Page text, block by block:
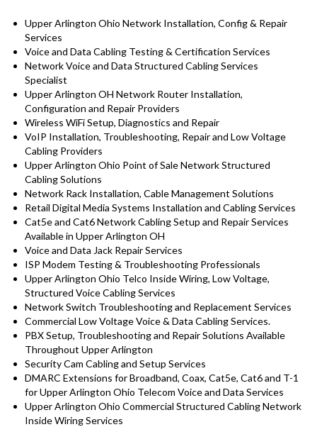
Upper Arlington Ohio Network Installation, Config & Repair
Services
Voice and Data Cabling Testing & Certification Services
Network Voice and Data Structured Cabling Services
Specialist
Upper Arlington OH Network Router Installation,
Configuration and Repair Providers
Wireless WiFi Setup, Diagnostics and Repair
VoIP Installation, Troubleshooting, Repair and Low Voltage
Cabling Providers
Upper Arlington Ohio Point of Sale Network Structured
Cabling Solutions
Network Rack Installation, Cable Management Solutions
Retail Digital Media Systems Installation and Cabling Services
Cat5e and Cat6 Network Cabling Setup and Repair Services
Available in Upper Arlington OH
Voice and Data Jack Repair Services
ISP Modem Testing & Troubleshooting Professionals
Upper Arlington Ohio Telco Inside Wiring, Low Voltage,
Structured Voice Cabling Services
Network Switch Troubleshooting and Replacement Services
Commercial Low Voltage Voice & Data Cabling Services.
PBX Setup, Troubleshooting and Repair Solutions Available
Throughout Upper Arlington
Security Cam Cabling and Setup Services
DMARC Extensions for Broadband, Coax, Cat5e, Cat6 and T-1
for Upper Arlington Ohio Telecom Voice and Data Services
Upper Arlington Ohio Commercial Structured Cabling Network
Inside Wiring Services